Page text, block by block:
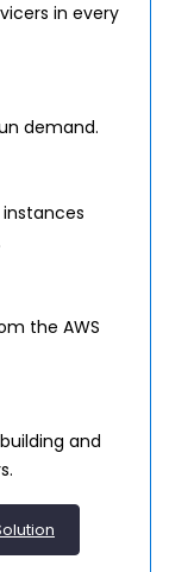
in every
demand.
the AWS
and